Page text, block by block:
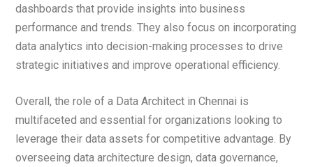
dashboards that provide insights into business
performance and trends. They also focus on incorporating
data analytics into decision-making processes to drive
strategic initiatives and improve operational efficiency.
Overall, the role of a Data Architect in Chennai is
multifaceted and essential for organizations looking to
leverage their data assets for competitive advantage. By
overseeing data architecture design, data governance,